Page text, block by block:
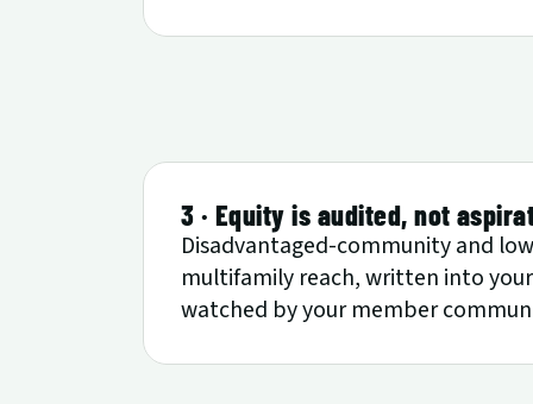
3 · Equity is audited, not
Disadvantaged-community and
multifamily reach, written into
watched by your member